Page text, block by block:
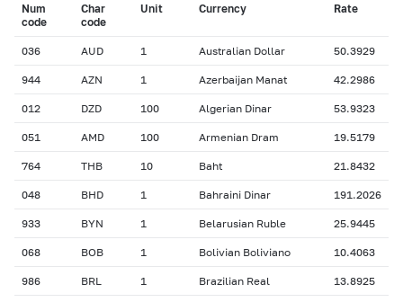
Num
сode
Char
сode
Unit Currency Rate
036 AUD 1 Australian Dollar 50.3929
944 AZN 1 Azerbaijan Manat 42.2986
012 DZD 100 Algerian Dinar 53.9323
051 AMD 100 Armenian Dram 19.5179
764 THB 10 Baht 21.8432
048 BHD 1 Bahraini Dinar 191.2026
933 BYN 1 Belarusian Ruble 25.9445
068 BOB 1 Bolivian Boliviano 10.4063
986 BRL 1 Brazilian Real 13.8925